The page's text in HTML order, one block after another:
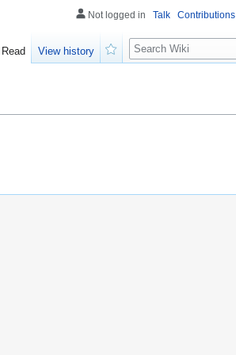
Not logged in Talk Contributions
Read
View history
Search